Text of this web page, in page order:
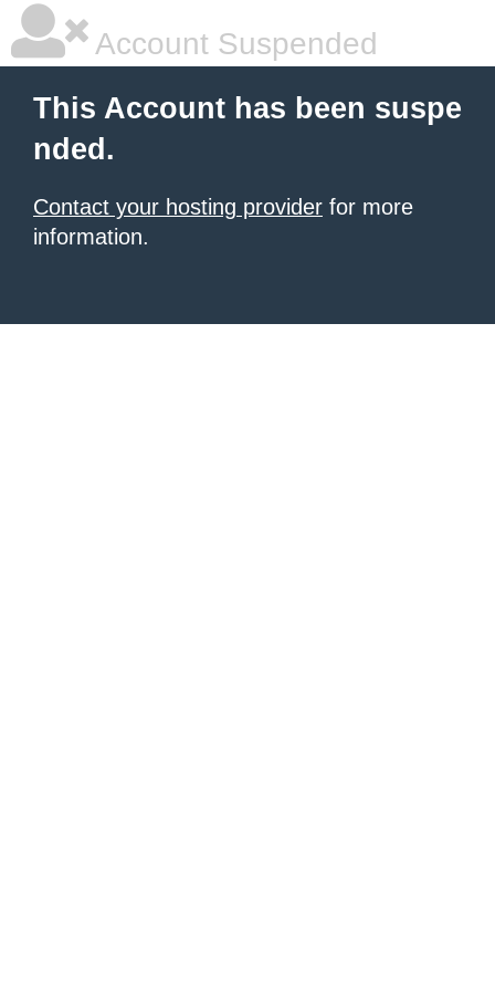
Account Suspended
This Account has been suspe
nded.
Contact your hosting provider for more
information.